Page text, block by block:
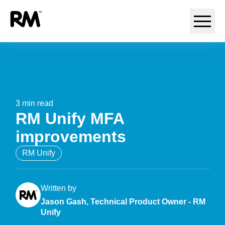
3 min read
RM Unify MFA
improvements
RM Unify
Written by
Jason Gash, Technical Product Owner - RM
Unify